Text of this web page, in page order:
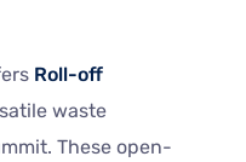
Roll-off
waste
These open-